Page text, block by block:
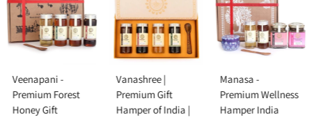
Veenapani -
Premium Forest
Honey Gift
Vanashree |
Premium Gift
Hamper of India |
Manasa -
Premium Wellness
Hamper India